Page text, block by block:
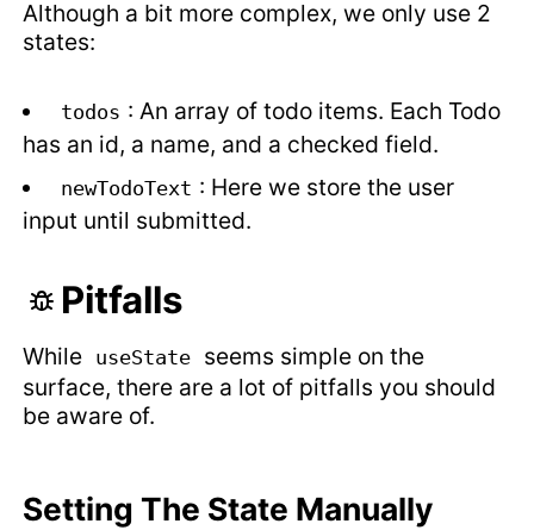
Although a bit more complex, we only use 2
states:
todos : An array of todo items. Each Todo
has an id, a name, and a checked field.
newTodoText : Here we store the user
input until submitted.
Pitfalls
While useState seems simple on the
surface, there are a lot of pitfalls you should
be aware of.
Setting The State Manually